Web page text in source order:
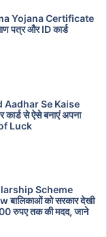
Yojana Certificate
पत्र और ID कार्ड
Aadhar Se Kaise
से ऐसे बनाएं अपना
of Luck
Scheme
को सरकार देखी
रुपए तक की मदद, जाने